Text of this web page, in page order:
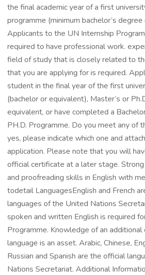
the final academic year of a first
programme (minimum bachelor’s
Applicants to the UN Internship
required to have professional work.
field of study that is closely related to
that you are applying for is required.
student in the final year of the first
(bachelor or equivalent), Master’s or
equivalent, or have completed a
PH.D. Programme. Do you meet any of
yes, please indicate which one and
application. Please note that you will
official certificate at a later stage.
and proofreading skills in English with
todetail LanguagesEnglish and French
languages of the United Nations
spoken and written English is required
Programme. Knowledge of an additional
language is an asset. Arabic, Chinese,
Russian and Spanish are the official
Nations Secretariat. Additional